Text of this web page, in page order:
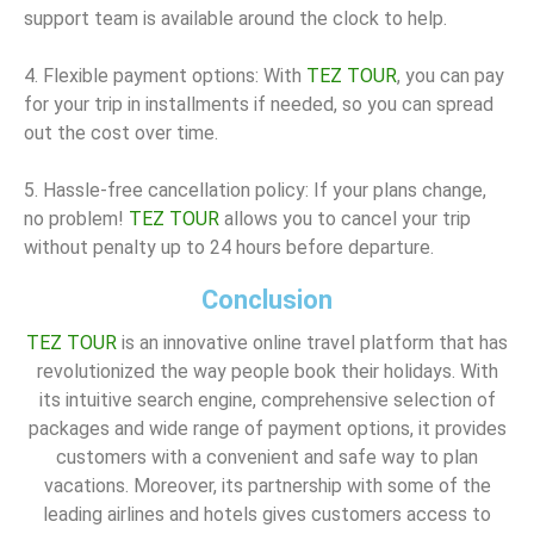
support team is available around the clock to help.
4. Flexible payment options: With TEZ TOUR, you can pay
for your trip in installments if needed, so you can spread
out the cost over time.
5. Hassle-free cancellation policy: If your plans change,
no problem! TEZ TOUR allows you to cancel your trip
without penalty up to 24 hours before departure.
Conclusion
TEZ TOUR is an innovative online travel platform that has
revolutionized the way people book their holidays. With
its intuitive search engine, comprehensive selection of
packages and wide range of payment options, it provides
customers with a convenient and safe way to plan
vacations. Moreover, its partnership with some of the
leading airlines and hotels gives customers access to